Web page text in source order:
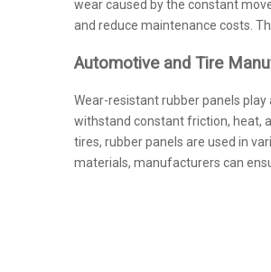
wear caused by the constant
and reduce maintenance costs.
Automotive and Tire
Wear-resistant rubber panels
withstand constant friction, heat,
tires, rubber panels are used in
materials, manufacturers can